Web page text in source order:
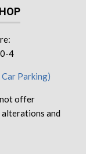
4
Parking)
not offer
alterations and